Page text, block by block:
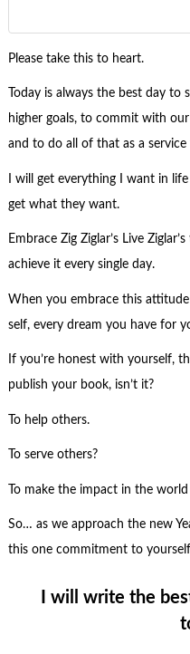
Please take this to heart.
Today is always the best day
higher goals, to commit with
and to do all of that as a service
I will get everything I want in
get what they want.
Embrace Zig Ziglar’s Live
achieve it every single day.
When you embrace this
self, every dream you have for
If you’re honest with yourself,
publish your book, isn’t it?
To help others.
To serve others?
To make the impact in the
So… as we approach the new
this one commitment to
I will write the